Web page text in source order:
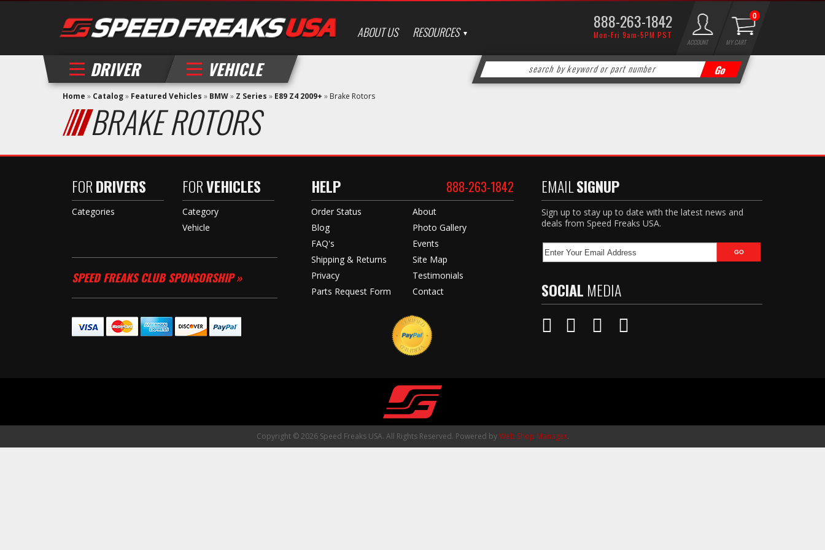
ABOUT US RESOURCES 888-263-1842
Mon-Fri 9am-5PM PST
DRIVER VEHICLE
ACCOUNT MY CART
0
Home » Catalog» Featured Vehicles » BMW» Z Series » E89 Z4 2009+ » Brake Rotors
BRAKE ROTORS
FORDRIVERS
Categories
FORVEHICLES
Category
Vehicle
SPEED FREAKS CLUB SPONSORSHIP »
HELP 888-263-1842
Order Status
Blog
FAQ's
Shipping & Returns
Privacy
Parts Request Form
About
Photo Gallery
Events
Site Map
Testimonials
Contact
EMAILSIGNUP
Sign up to stay up to date with the latest news and
deals from Speed Freaks USA.
SOCIAL MEDIA
Copyright © 2026 Speed Freaks USA. All Rights Reserved. Powered byWeb Shop Manager.